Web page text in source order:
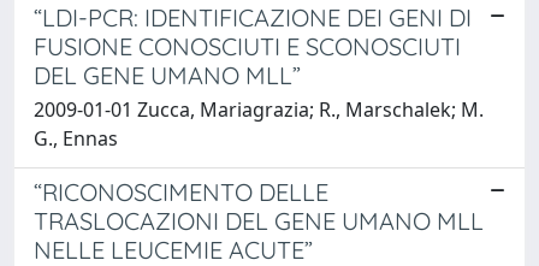
“LDI-PCR: IDENTIFICAZIONE DEI GENI DI
FUSIONE CONOSCIUTI E SCONOSCIUTI
DEL GENE UMANO MLL”
2009-01-01 Zucca, Mariagrazia; R., Marschalek; M.
G., Ennas
“RICONOSCIMENTO DELLE
TRASLOCAZIONI DEL GENE UMANO MLL
NELLE LEUCEMIE ACUTE”